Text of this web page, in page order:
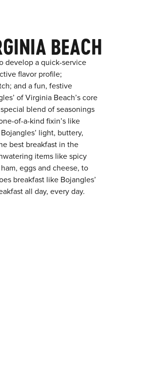
BEACH
develop a quick-service
flavor profile;
and a fun, festive
of Virginia Beach’s core
blend of seasonings
of-a-kind fixin’s like
light, buttery,
best breakfast in the
items like spicy
eggs and cheese, to
breakfast like Bojangles’
all day, every day.